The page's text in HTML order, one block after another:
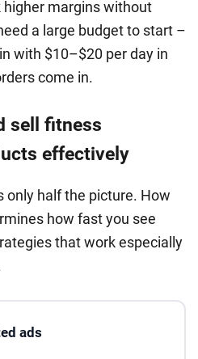
margins without
a large budget to start –
with $10–$20 per day in
come in.
sell fitness
effectively
only half the picture. How
how fast you see
that work especially
ads